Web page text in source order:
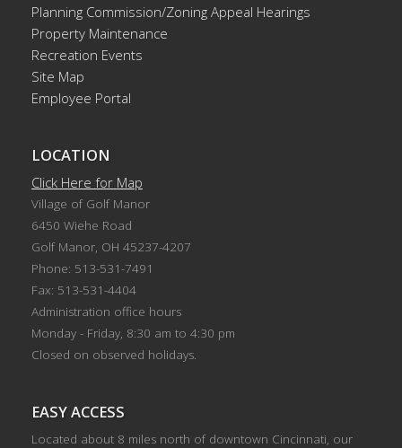
Planning Commission/Zoning Appeal Hearings
Property Maintenance
Recreation Events
Site Map
Employee Portal
LOCATION
Click Here for Map
Village of Golf Manor
6450 Wiehe Road
Golf Manor, OH 45237-4207
Phone: 513-531-7491
Fax: 513-531-4404
Administration office hours
Monday - Friday, 8:30 am to 4:30 pm
Closed on observed holidays.
EASY ACCESS
Located about 8 miles north of downtown Cincinnati, our